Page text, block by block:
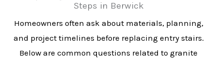
Steps in Berwick
Homeowners often ask about materials, planning,
and project timelines before replacing entry stairs.
Below are common questions related to granite